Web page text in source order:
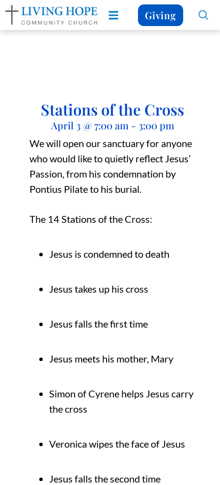
Giving
Stations of the Cross
April 3 @ 7:00 am - 3:00 pm
We will open our sanctuary for anyone
who would like to quietly reflect Jesus’
Passion, from his condemnation by
Pontius Pilate to his burial.
The 14 Stations of the Cross:
Jesus is condemned to death
Jesus takes up his cross
Jesus falls the first time
Jesus meets his mother, Mary
Simon of Cyrene helps Jesus carry
the cross
Veronica wipes the face of Jesus
Jesus falls the second time